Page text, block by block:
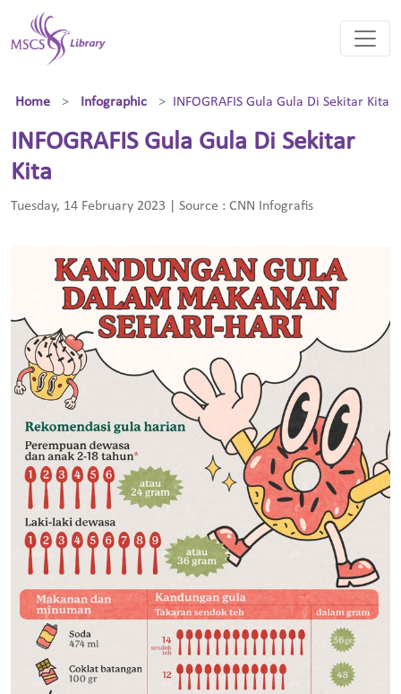
Home Infographic INFOGRAFIS Gula Gula Di Sekitar Kita
INFOGRAFIS Gula Gula Di Sekitar
Kita
Tuesday, 14 February 2023 | Source : CNN Infografis